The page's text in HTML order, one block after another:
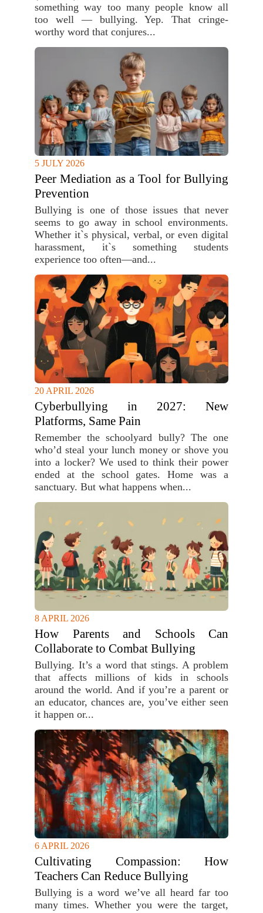
something way too many people know all
too well — bullying. Yep. That cringe-
worthy word that conjures...
5 JULY 2026
Peer Mediation as a Tool for Bullying
Prevention
Bullying is one of those issues that never
seems to go away in school environments.
Whether it`s physical, verbal, or even digital
harassment, it`s something students
experience too often—and...
20 APRIL 2026
Cyberbullying in 2027: New
Platforms, Same Pain
Remember the schoolyard bully? The one
who’d steal your lunch money or shove you
into a locker? We used to think their power
ended at the school gates. Home was a
sanctuary. But what happens when...
8 APRIL 2026
How Parents and Schools Can
Collaborate to Combat Bullying
Bullying. It’s a word that stings. A problem
that affects millions of kids in schools
around the world. And if you’re a parent or
an educator, chances are, you’ve either seen
it happen or...
6 APRIL 2026
Cultivating Compassion: How
Teachers Can Reduce Bullying
Bullying is a word we’ve all heard far too
many times. Whether you were the target,